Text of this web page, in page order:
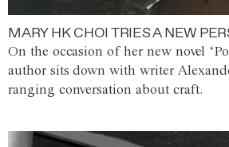
MARY HK CHOI TRIES A NEW
On the occasion of her new novel
author sits down with writer
ranging conversation about craft.